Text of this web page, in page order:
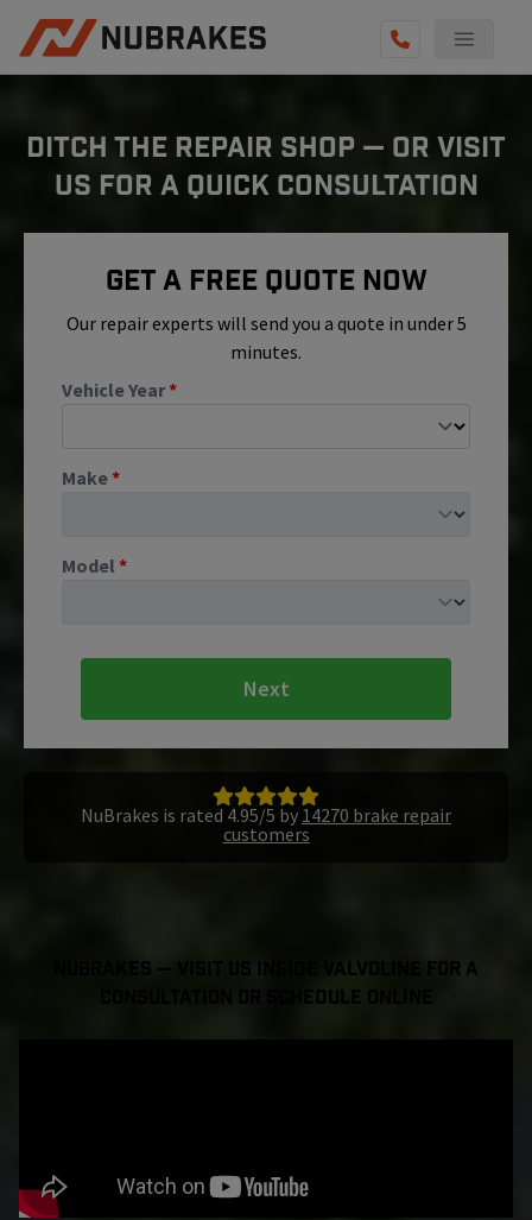
REVIEWS
BECOME A TECHNICIAN
GET QUOTE
(855) 800-5629
DITCH THE REPAIR SHOP — OR VISIT
US FOR A QUICK CONSULTATION
Get A Free Quote Now
Our repair experts will send you a quote in under 5
minutes.
Vehicle Year*
Make*
Model *
Next
NuBrakes is rated 4.95/5 by 14270 brake repair
customers
NuBrakes — Visit Us Inside Valvoline For a
Consultation or Schedule Online